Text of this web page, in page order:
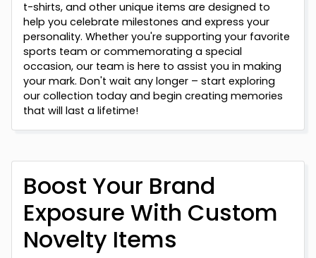
t-shirts, and other unique items are designed to
help you celebrate milestones and express your
personality. Whether you're supporting your favorite
sports team or commemorating a special
occasion, our team is here to assist you in making
your mark. Don't wait any longer – start exploring
our collection today and begin creating memories
that will last a lifetime!
Boost Your Brand
Exposure With Custom
Novelty Items